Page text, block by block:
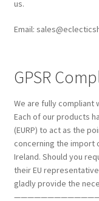
us.
Email:
GPSR
We are fully
Each of our products
(EURP) to act as the
concerning the import
Ireland. Should you
their EU
gladly provide the